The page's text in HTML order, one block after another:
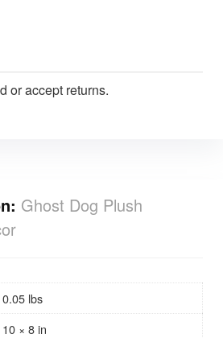
or accept returns.
Ghost Dog Plush
0.05 lbs
10 × 8 in